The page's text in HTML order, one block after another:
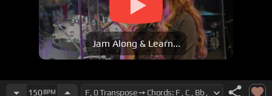
Jam Along & Learn...
150BPM